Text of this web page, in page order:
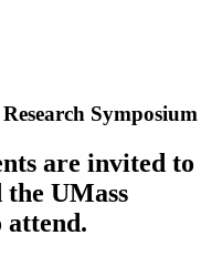
Symposium
are invited to
UMass